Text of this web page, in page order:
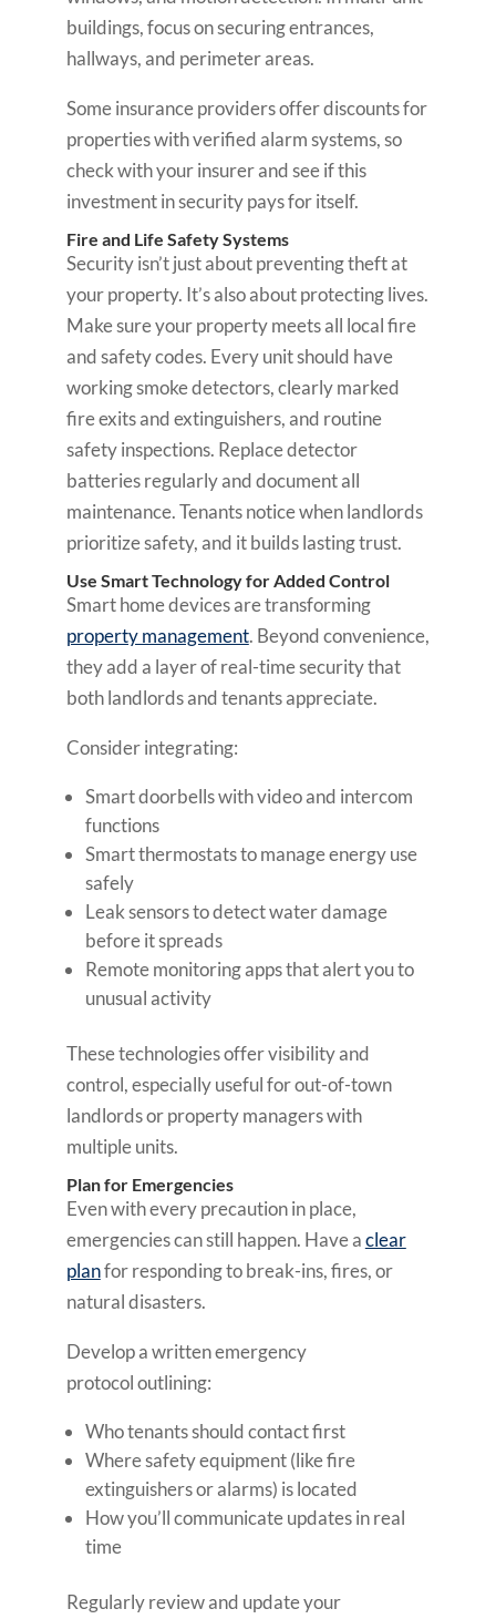
buildings, focus on securing entrances,
hallways, and perimeter areas.
Some insurance providers offer discounts for
properties with verified alarm systems, so
check with your insurer and see if this
investment in security pays for itself.
Fire and Life Safety Systems
Security isn’t just about preventing theft at
your property. It’s also about protecting lives.
Make sure your property meets all local fire
and safety codes. Every unit should have
working smoke detectors, clearly marked
fire exits and extinguishers, and routine
safety inspections. Replace detector
batteries regularly and document all
maintenance. Tenants notice when landlords
prioritize safety, and it builds lasting trust.
Use Smart Technology for Added Control
Smart home devices are transforming
property management. Beyond convenience,
they add a layer of real-time security that
both landlords and tenants appreciate.
Consider integrating:
Smart doorbells with video and intercom
functions
Smart thermostats to manage energy use
safely
Leak sensors to detect water damage
before it spreads
Remote monitoring apps that alert you to
unusual activity
These technologies offer visibility and
control, especially useful for out-of-town
landlords or property managers with
multiple units.
Plan for Emergencies
Even with every precaution in place,
emergencies can still happen. Have aclear
planfor responding to break-ins, fires, or
natural disasters.
Develop a written emergency
protocol outlining:
Who tenants should contact first
Where safety equipment (like fire
extinguishers or alarms) is located
How you’ll communicate updates in real
time
Regularly review and update your